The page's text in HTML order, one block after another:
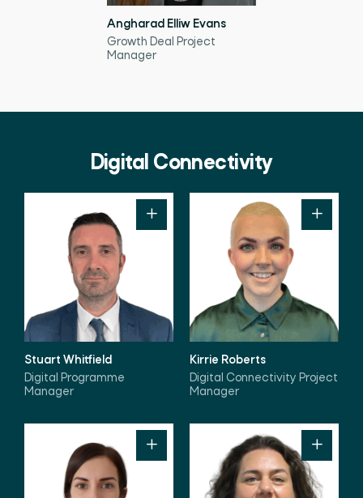
Angharad Elliw Evans
Growth Deal Project
Manager
Digital Connectivity
Stuart Whitfield
Digital Programme
Manager
Kirrie Roberts
Digital Connectivity Project
Manager